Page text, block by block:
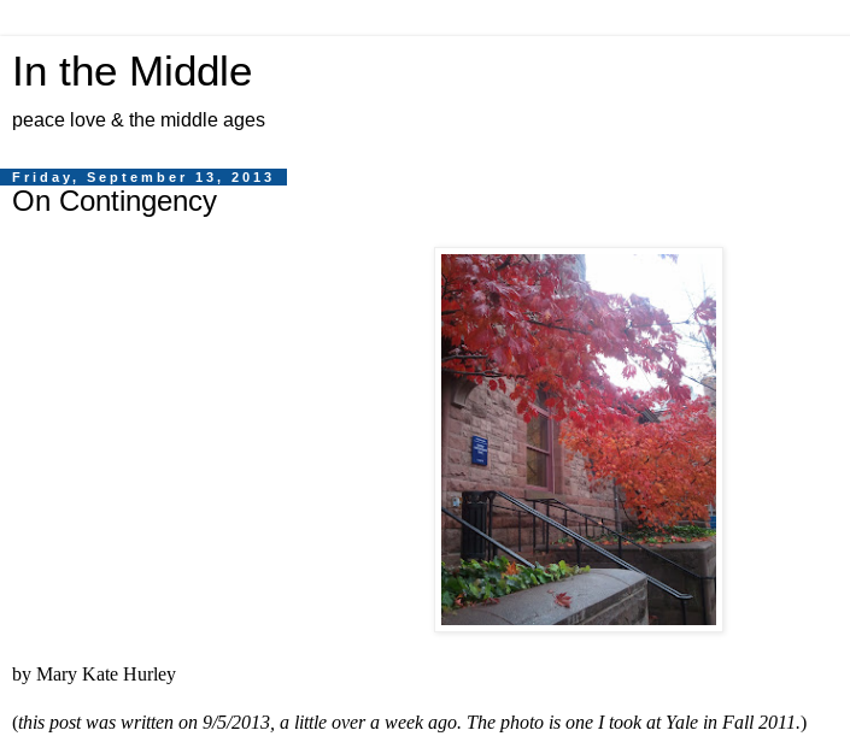
In the Middle
peace love & the middle ages
Friday, September 13, 2013
On Contingency
by Mary Kate Hurley
(this post was written on 9/5/2013, a little over a week ago. The photo is one I took at Yale in Fall 2011.)